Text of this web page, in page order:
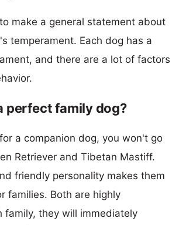
make a general statement about
temperament. Each dog has a
and there are a lot of factors
perfect family dog?
a companion dog, you won't go
Retriever and Tibetan Mastiff.
friendly personality makes them
families. Both are highly
family, they will immediately